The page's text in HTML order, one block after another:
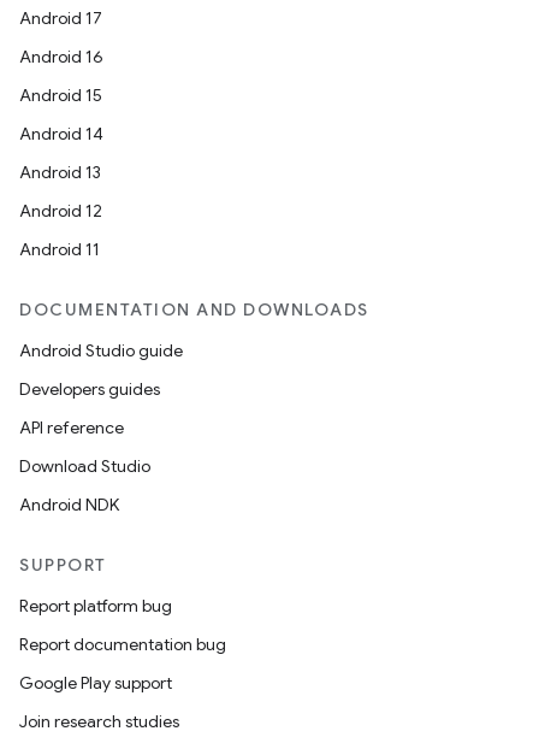
Android 17
Android 16
Android 15
Android 14
Android 13
Android 12
Android 11
DOCUMENTATION AND DOWNLOADS
Android Studio guide
Developers guides
API reference
Download Studio
Android NDK
SUPPORT
Report platform bug
Report documentation bug
Google Play support
Join research studies